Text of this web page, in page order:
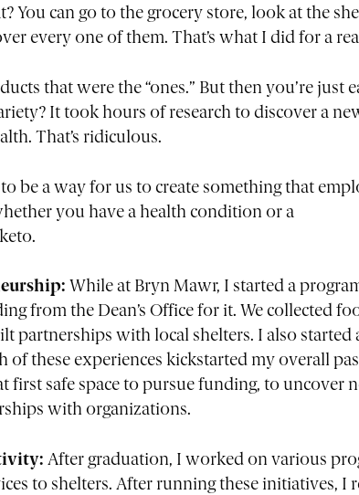
You can go to the grocery store, look at the
every one of them. That’s what I did for a
that were the “ones.” But then you’re just
It took hours of research to discover a
That’s ridiculous.
be a way for us to create something that
you have a health condition or a
While at Bryn Mawr, I started a
from the Dean’s Office for it. We collected
partnerships with local shelters. I also started
of these experiences kickstarted my overall
first safe space to pursue funding, to uncover
with organizations.
After graduation, I worked on various
to shelters. After running these initiatives, I